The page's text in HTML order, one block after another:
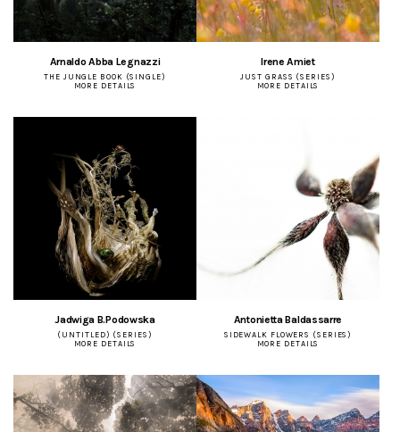
Arnaldo Abba Legnazzi
THE JUNGLE BOOK (SINGLE)
MORE DETAILS
Irene Amiet
JUST GRASS (SERIES)
MORE DETAILS
Jadwiga B.Podowska
(UNTITLED) (SERIES)
MORE DETAILS
Antonietta Baldassarre
SIDEWALK FLOWERS (SERIES)
MORE DETAILS